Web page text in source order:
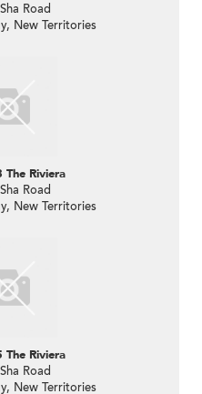
Road
New Territories
The Riviera
Road
New Territories
The Riviera
Road
New Territories